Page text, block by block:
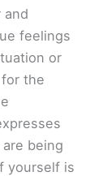
and
feelings
or
the
being
yourself is